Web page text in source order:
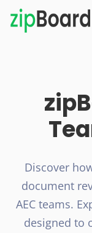
Discover
document
AEC teams.
designed to